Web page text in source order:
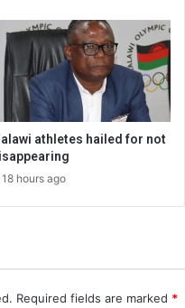
athletes hailed for not
18 hours ago
Required fields are marked *